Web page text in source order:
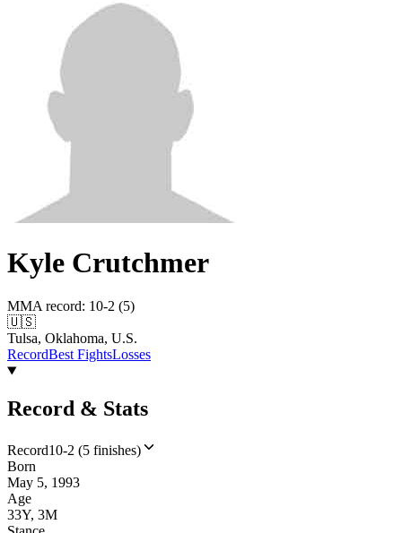
Kyle Crutchmer
MMA record: 10-2 (5)
🇺🇸
Tulsa, Oklahoma, U.S.
RecordBest FightsLosses
Record & Stats
Record10-2 (5 finishes)
Born
May 5, 1993
Age
33Y, 3M